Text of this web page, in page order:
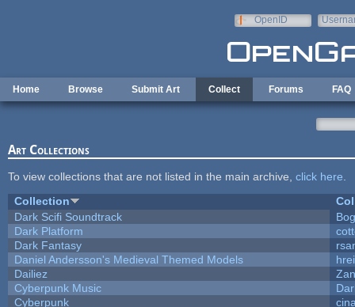
OpenID
Home Browse Submit Art Collect Forums FAQ
Art Collections
To view collections that are not listed in the main archive, click here
Collection
Dark Scifi Soundtrack
Dark Platform
Dark Fantasy
Daniel Andersson's Medieval Themed Models
Dailiez
Cyberpunk Music
Cyberpunk